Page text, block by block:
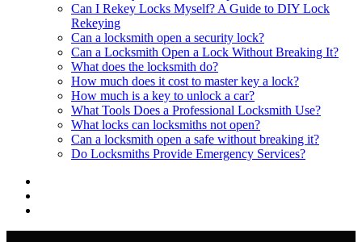
Can I Rekey Locks Myself? A Guide to DIY Lock
Rekeying
Can a locksmith open a security lock?
Can a Locksmith Open a Lock Without Breaking It?
What does the locksmith do?
How much does it cost to master key a lock?
How much is a key to unlock a car?
What Tools Does a Professional Locksmith Use?
What locks can locksmiths not open?
Can a locksmith open a safe without breaking it?
Do Locksmiths Provide Emergency Services?